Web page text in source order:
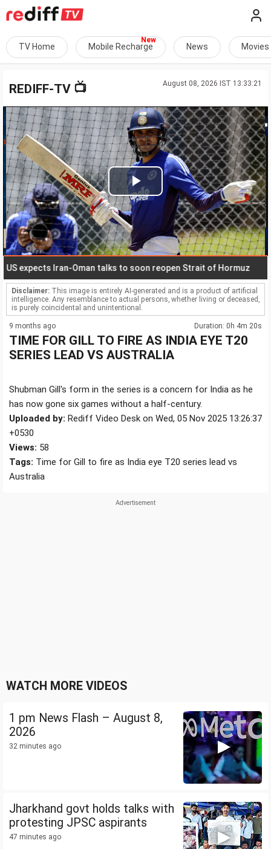
TV Home Mobile Recharge News Movies
August 08, 2026 IST 13:33:21
REDIFF-TV 📺
Play
Video
Iran-Oman talks to soon reopen Strait of Hormuz
Disclaimer: This image is entirely AI-generated and is a product of artificial
intelligence. Any resemblance to actual persons, whether living or deceased,
is purely coincidental and unintentional.
9 months ago Duration: 0h 4m 20s
TIME FOR GILL TO FIRE AS INDIA EYE T20
SERIES LEAD VS AUSTRALIA
Shubman Gill's form in the series is a concern for India as he
has now gone six games without a half-century.
Uploaded by: Rediff Video Desk on Wed, 05 Nov 2025 13:26:37
+0530
Views: 58
Tags: Time for Gill to fire as India eye T20 series lead vs
Australia
WATCH MORE VIDEOS
1 pm News Flash – August 8,
2026
32 minutes ago
Jharkhand govt holds talks with
protesting JPSC aspirants
47 minutes ago